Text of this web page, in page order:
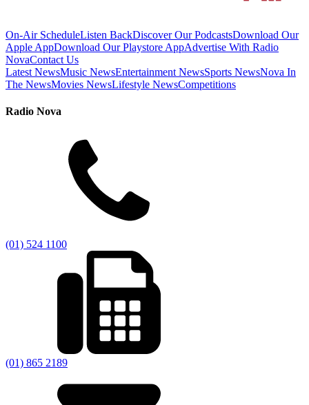
On-Air ScheduleListen BackDiscover Our PodcastsDownload Our
Apple AppDownload Our Playstore AppAdvertise With Radio
NovaContact Us
Latest NewsMusic NewsEntertainment NewsSports NewsNova In
The NewsMovies NewsLifestyle NewsCompetitions
Radio Nova
(01) 524 1100
(01) 865 2189